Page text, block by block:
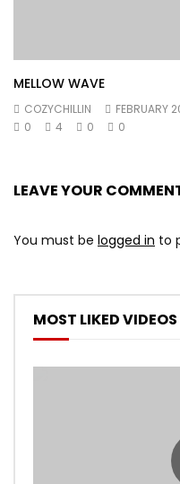
MELLOW WAVE
COZYCHILLIN
FEBRUARY
0
4 0 0
LEAVE YOUR
You must be logged in to
MOST LIKED VIDEOS